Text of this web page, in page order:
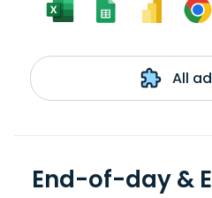
All
End-of-day &